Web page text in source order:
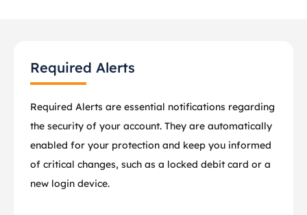
Required Alerts
Required Alerts are essential notifications regarding
the security of your account. They are automatically
enabled for your protection and keep you informed
of critical changes, such as a locked debit card or a
new login device.